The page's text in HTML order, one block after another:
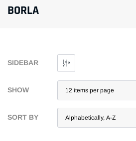
BORLA
SIDEBAR
SHOW
SORT BY